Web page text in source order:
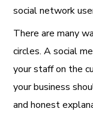
social network
There are many
circles. A social
your staff on the
your business
and honest